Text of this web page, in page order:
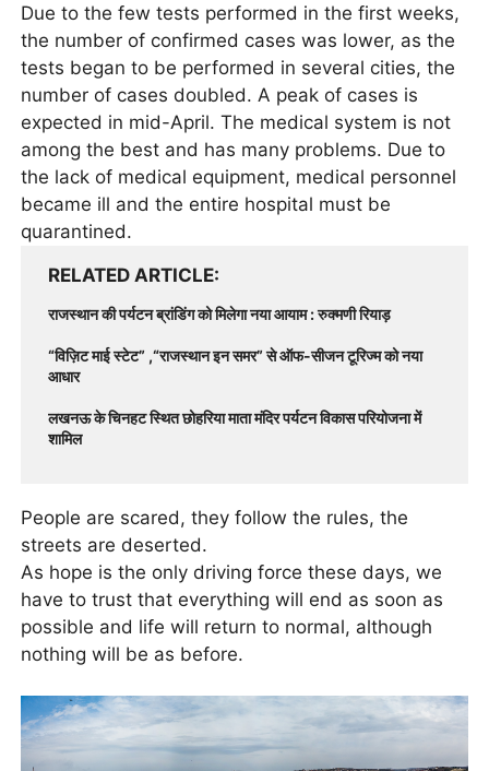
Due to the few tests performed in the first weeks,
the number of confirmed cases was lower, as the
tests began to be performed in several cities, the
number of cases doubled. A peak of cases is
expected in mid-April. The medical system is not
among the best and has many problems. Due to
the lack of medical equipment, medical personnel
became ill and the entire hospital must be
quarantined.
RELATED ARTICLE
राजस्थान की पर्यटन ब्रांडिंग को मिलेगा नया आयाम : रुक्मणी रियाड़
“विज़िट माई स्टेट” ,“राजस्थान इन समर” से ऑफ-सीजन टूरिज्म को नया
आधार
लखनऊ के चिनहट स्थित छोहरिया माता मंदिर पर्यटन विकास परियोजना में
शामिल
People are scared, they follow the rules, the
streets are deserted.
As hope is the only driving force these days, we
have to trust that everything will end as soon as
possible and life will return to normal, although
nothing will be as before.